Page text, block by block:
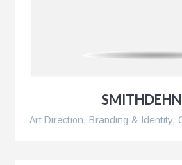
Art Direction, Branding & Identity,